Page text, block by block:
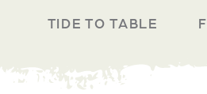
TIDE TO TABLE